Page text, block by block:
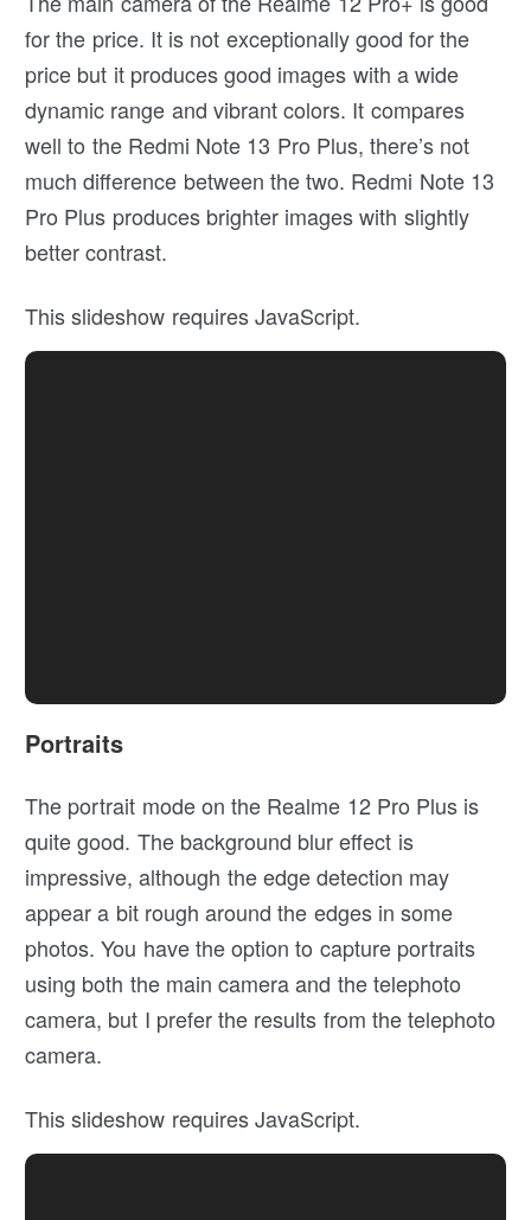
for the price. It is not exceptionally good for the
price but it produces good images with a wide
dynamic range and vibrant colors. It compares
well to the Redmi Note 13 Pro Plus, there’s not
much difference between the two. Redmi Note 13
Pro Plus produces brighter images with slightly
better contrast.
This slideshow requires JavaScript.
Portraits
The portrait mode on the Realme 12 Pro Plus is
quite good. The background blur effect is
impressive, although the edge detection may
appear a bit rough around the edges in some
photos. You have the option to capture portraits
using both the main camera and the telephoto
camera, but I prefer the results from the telephoto
camera.
This slideshow requires JavaScript.